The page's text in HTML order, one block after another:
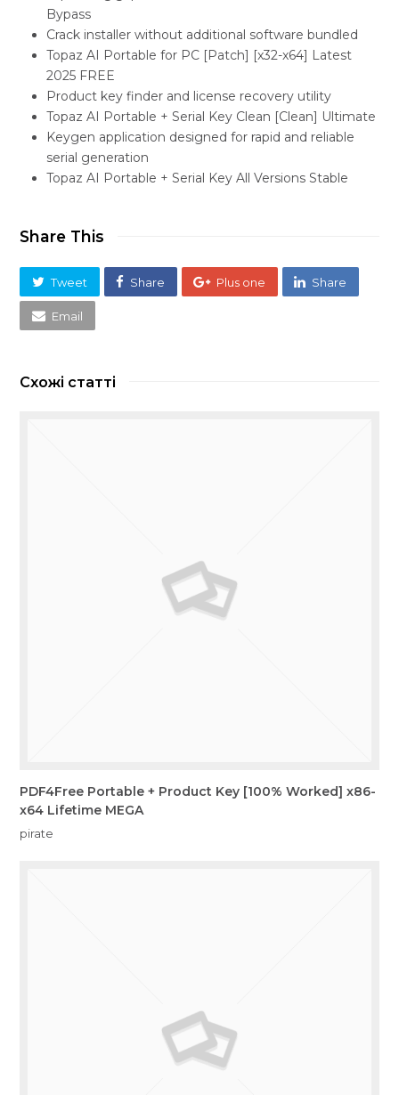
Bypass
Crack installer without additional software bundled
Topaz AI Portable for PC [Patch] [x32-x64] Latest
2025 FREE
Product key finder and license recovery utility
Topaz AI Portable + Serial Key Clean [Clean] Ultimate
Keygen application designed for rapid and reliable
serial generation
Topaz AI Portable + Serial Key All Versions Stable
Share This
Tweet Share Plus one Share
Email
Схожі статті
PDF4Free Portable + Product Key [100% Worked] x86-
x64 Lifetime MEGA
pirate